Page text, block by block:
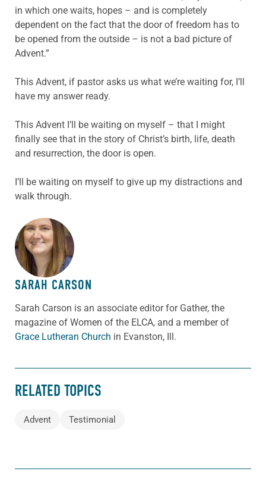
in which one waits, hopes – and is completely
dependent on the fact that the door of freedom has to
be opened from the outside – is not a bad picture of
Advent.”
This Advent, if pastor asks us what we’re waiting for, I’ll
have my answer ready.
This Advent I’ll be waiting on myself – that I might
finally see that in the story of Christ’s birth, life, death
and resurrection, the door is open.
I’ll be waiting on myself to give up my distractions and
walk through.
ABOUT THE AUTHOR
SARAH CARSON
Sarah Carson is an associate editor for Gather, the
magazine of Women of the ELCA, and a member of
Grace Lutheran Church in Evanston, Ill.
RELATED TOPICS
Advent Testimonial